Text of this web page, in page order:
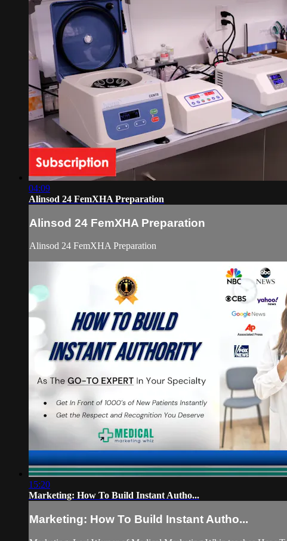
04:09
Alinsod 24 FemXHA Preparation
Alinsod 24 FemXHA Preparation
Alinsod 24 FemXHA Preparation
15:20
Marketing: How To Build Instant Autho...
Marketing: How To Build Instant Autho...